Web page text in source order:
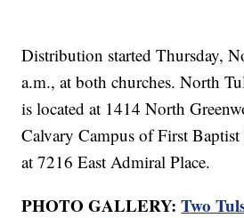
Distribution started Thursday,
a.m., at both churches. North
is located at 1414 North
Calvary Campus of First Baptist
at 7216 East Admiral Place.
PHOTO GALLERY:Two